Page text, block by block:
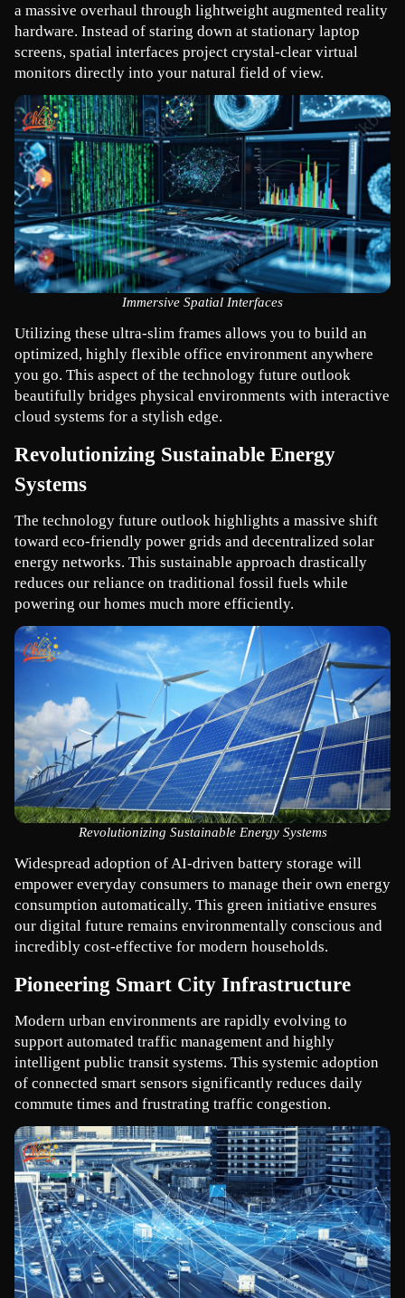
a massive overhaul through lightweight augmented reality
hardware. Instead of staring down at stationary laptop
screens, spatial interfaces project crystal-clear virtual
monitors directly into your natural field of view.
Immersive Spatial Interfaces
Utilizing these ultra-slim frames allows you to build an
optimized, highly flexible office environment anywhere
you go. This aspect of the technology future outlook
beautifully bridges physical environments with interactive
cloud systems for a stylish edge.
Revolutionizing Sustainable Energy
Systems
The technology future outlook highlights a massive shift
toward eco-friendly power grids and decentralized solar
energy networks. This sustainable approach drastically
reduces our reliance on traditional fossil fuels while
powering our homes much more efficiently.
Revolutionizing Sustainable Energy Systems
Widespread adoption of AI-driven battery storage will
empower everyday consumers to manage their own energy
consumption automatically. This green initiative ensures
our digital future remains environmentally conscious and
incredibly cost-effective for modern households.
Pioneering Smart City Infrastructure
Modern urban environments are rapidly evolving to
support automated traffic management and highly
intelligent public transit systems. This systemic adoption
of connected smart sensors significantly reduces daily
commute times and frustrating traffic congestion.